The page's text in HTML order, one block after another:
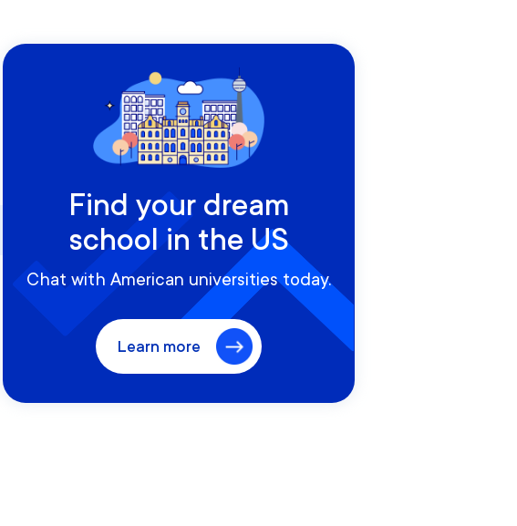
Find your dream
school in the US
Chat with American universities today.
Learn more